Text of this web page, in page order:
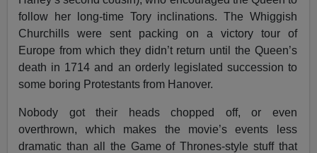
follow her long-time Tory inclinations. The Whiggish
Churchills were sent packing on a victory tour of
Europe from which they didn’t return until the Queen’s
death in 1714 and an orderly legislated succession to
some boring Protestants from Hanover.
Nobody got their heads chopped off, or even
overthrown, which makes the movie’s events less
dramatic than all the Game of Thrones-style stuff that